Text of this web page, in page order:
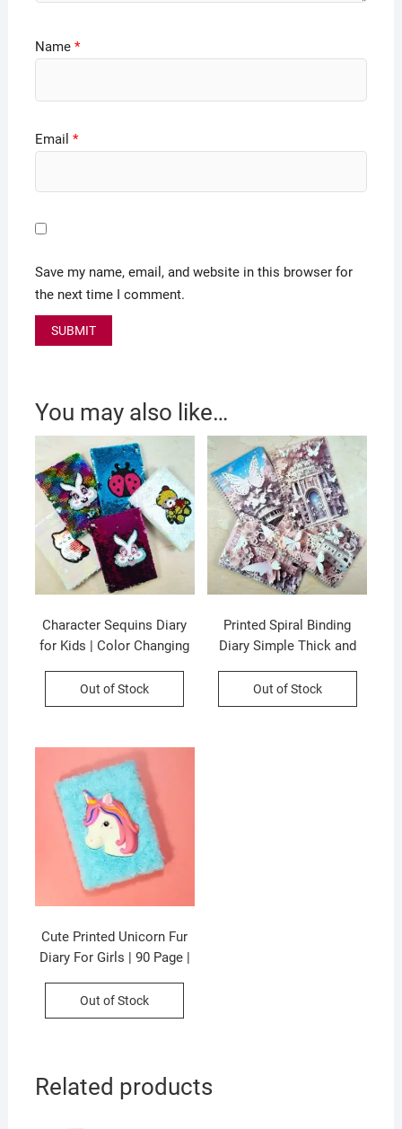
Name *
Email *
Save my name, email, and website in this browser for
the next time I comment.
You may also like…
Character Sequins Diary
for Kids | Color Changing
Size | 80 Pages | Assorted
Design & Colors | OPP
Out of Stock
Printed Spiral Binding
Diary Simple Thick and
25X17.5 CM | 26 Page |
Assorted Design & Colors
Out of Stock
Cute Printed Unicorn Fur
Diary For Girls | 90 Page |
Colors & Prints | P.P
Packing
Out of Stock
Related products